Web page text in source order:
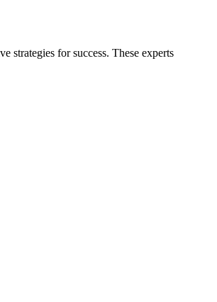
strategies for success. These experts